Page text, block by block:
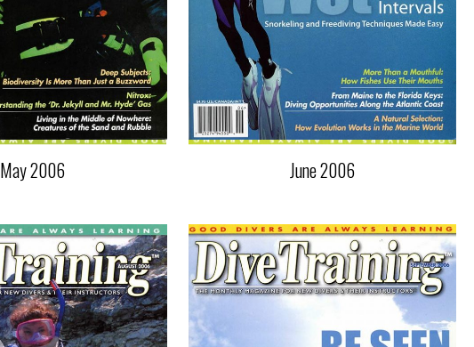
May 2006 June 2006